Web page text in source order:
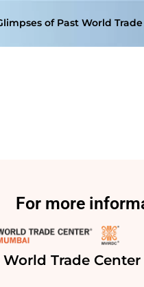
of Past World
For more
World Trade Center